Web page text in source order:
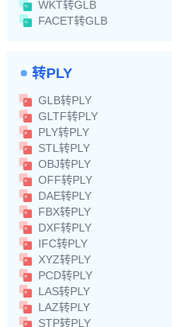
WKT转GLB
FACET转GLB
转PLY
GLB转PLY
GLTF转PLY
PLY转PLY
STL转PLY
OBJ转PLY
OFF转PLY
DAE转PLY
FBX转PLY
DXF转PLY
IFC转PLY
XYZ转PLY
PCD转PLY
LAS转PLY
LAZ转PLY
STP转PLY